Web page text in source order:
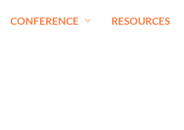
CONFERENCE RESOURCES